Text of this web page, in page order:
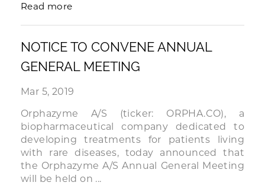
Read more
NOTICE TO CONVENE ANNUAL
GENERAL MEETING
Mar 5, 2019
Orphazyme A/S (ticker: ORPHA.CO), a
biopharmaceutical company dedicated to
developing treatments for patients living
with rare diseases, today announced that
the Orphazyme A/S Annual General Meeting
will be held on ...